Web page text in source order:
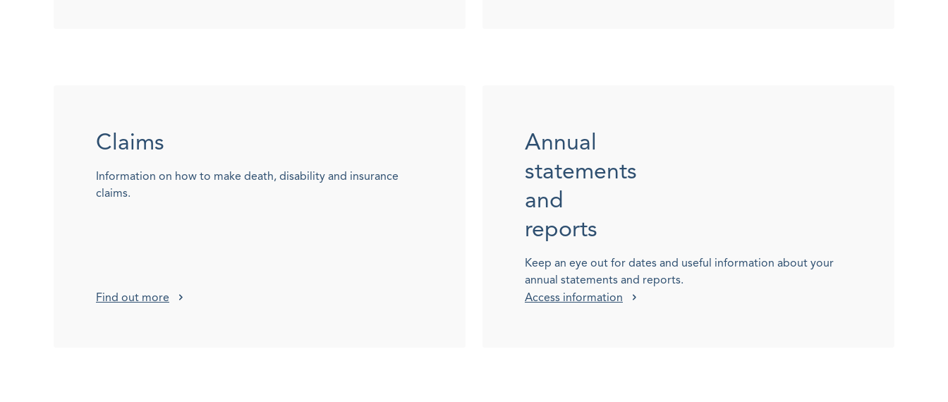
Claims
Information on how to make death, disability and insurance
claims.
Find out more
Annual
statements
and
reports
Keep an eye out for dates and useful information about your
annual statements and reports.
Access information